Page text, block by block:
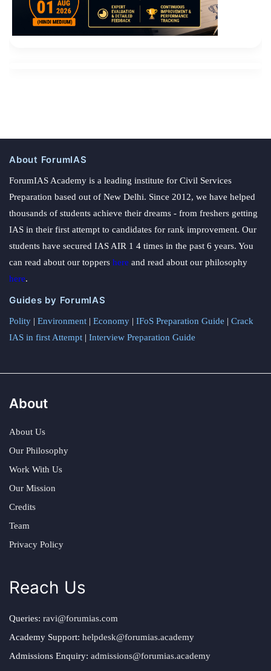
About ForumIAS
ForumIAS Academy is a leading institute for Civil Services
Preparation based out of New Delhi. Since 2012, we have helped
thousands of students achieve their dreams - from freshers getting
IAS in their first attempt to candidates for rank improvement. Our
students have secured IAS AIR 1 4 times in the past 6 years. You
can read about our toppers here and read about our philosophy
here.
Guides by ForumIAS
Polity | Environment | Economy | IFoS Preparation Guide | Crack
IAS in first Attempt | Interview Preparation Guide
About
About Us
Our Philosophy
Work With Us
Our Mission
Credits
Team
Privacy Policy
Reach Us
Queries: ravi@forumias.com
Academy Support: helpdesk@forumias.academy
Admissions Enquiry: admissions@forumias.academy